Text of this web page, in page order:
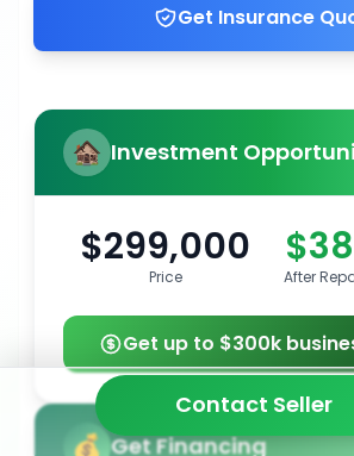
Get Insurance
Investment
$299,000
Price After
Get up to $300k
Get Financing
Contact Seller